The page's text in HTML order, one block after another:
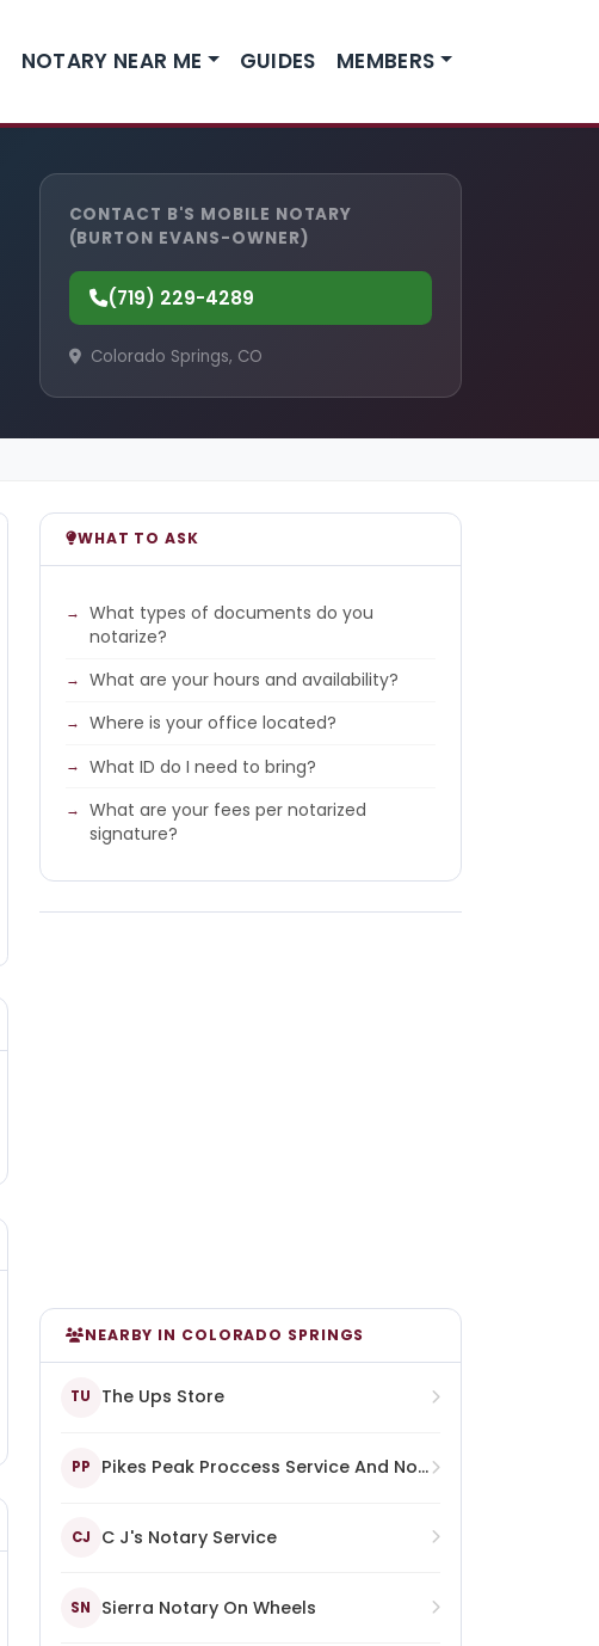
NOTARY NEAR ME GUIDES MEMBERS
CONTACT B'S MOBILE NOTARY
(BURTON EVANS-OWNER)
(719) 229-4289
Colorado Springs, CO
WHAT TO ASK
What types of documents do you
notarize?
What are your hours and availability?
Where is your office located?
What ID do I need to bring?
What are your fees per notarized
signature?
NEARBY IN COLORADO SPRINGS
TU The Ups Store
PP Pikes Peak Proccess Service And Notary
CJ C J's Notary Service
SN Sierra Notary On Wheels